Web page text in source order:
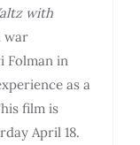
with
war
Folman in
as a
film is
April 18.